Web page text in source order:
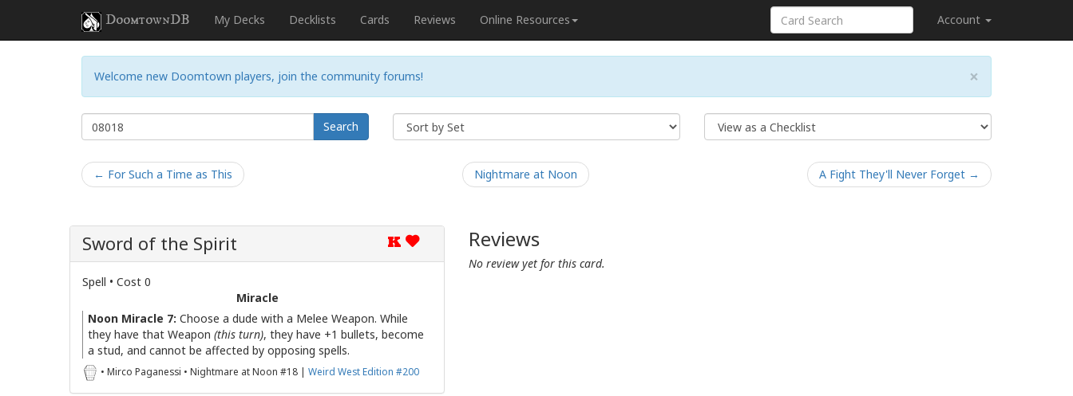
DoomtownDB My Decks Decklists Cards Reviews Online Resources Account
×
Welcome new Doomtown players, join the community forums!
Search
← For Such a Time as This Nightmare at Noon A Fight They'll Never Forget →
K
Sword of the Spirit
Spell • Cost 0
Miracle
Noon Miracle 7: Choose a dude with a Melee Weapon. While
they have that Weapon (this turn), they have +1 bullets, become
a stud, and cannot be affected by opposing spells.
• Mirco Paganessi • Nightmare at Noon #18 | Weird West Edition #200
Reviews
No review yet for this card.